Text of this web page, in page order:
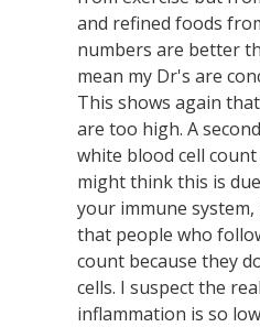
and refined foods
numbers are better
mean my Dr's are
This shows again
are too high. A
white blood cell
might think this is
your immune
that people who
count because they
cells. I suspect the
inflammation is so